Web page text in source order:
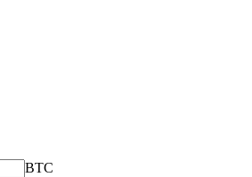
BTC